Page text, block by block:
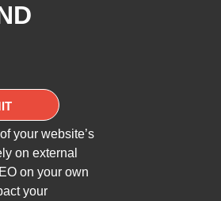
your website’s
on external
on your own
your